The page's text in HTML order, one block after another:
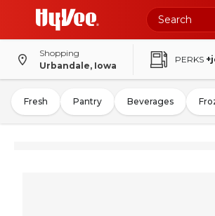
Shopping
Urbandale, Iowa
PERKS
Fresh Pantry Beverages